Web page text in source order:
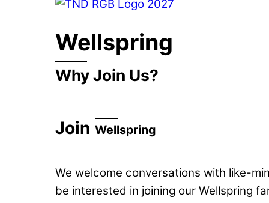
Wellspring
Why Join Us?
Join Wellspring
We welcome conversations with like-
be interested in joining our Wellspring